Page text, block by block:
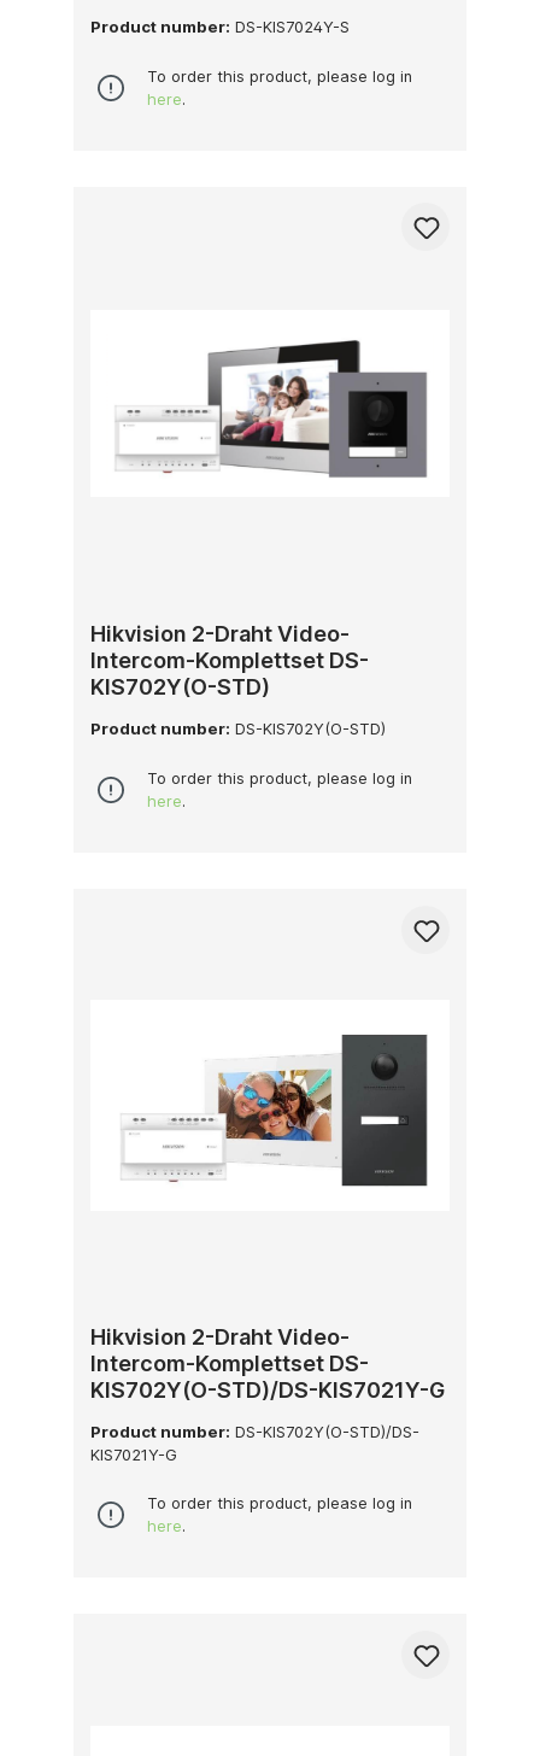
Product number: DS-KIS7024Y-S
To order this product, please log in
here.
Hikvision 2-Draht Video-
Intercom-Komplettset DS-
KIS702Y(O-STD)
Product number: DS-KIS702Y(O-STD)
To order this product, please log in
here.
Hikvision 2-Draht Video-
Intercom-Komplettset DS-
KIS702Y(O-STD)/DS-KIS7021Y-G
Product number: DS-KIS702Y(O-STD)/DS-
KIS7021Y-G
To order this product, please log in
here.